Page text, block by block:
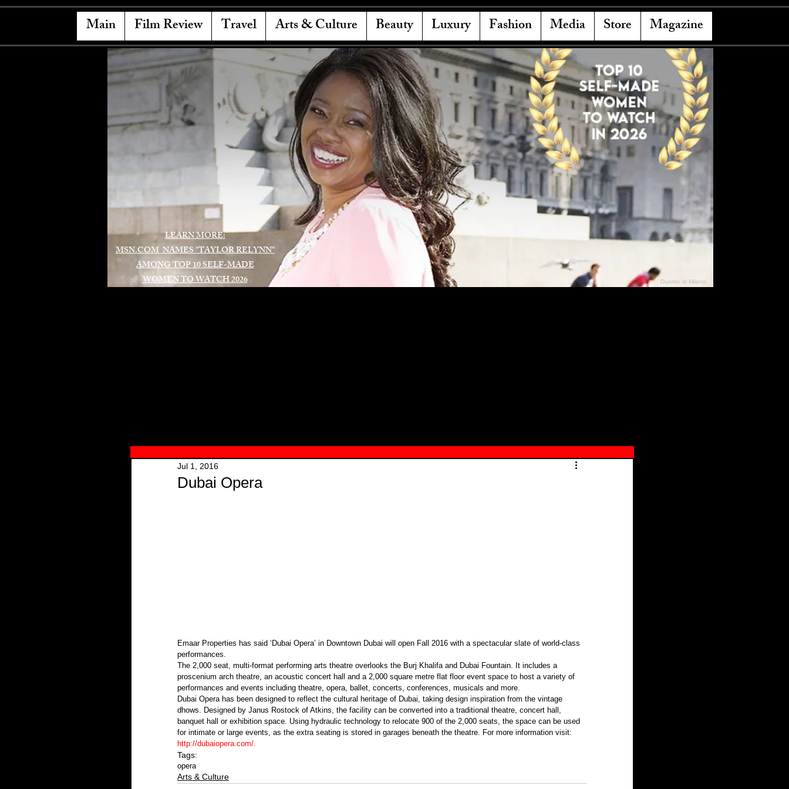
Main Film Review Travel Arts & Culture Beauty Luxury Fashion Media Store Magazine
LEARN MORE:
MSN.COM NAMES "TAYLOR RELYNN"
AMONG TOP 10 SELF-MADE
WOMEN TO WATCH 2026
Duomo di Milano
Dubai Opera
Jul 1, 2016
Emaar Properties has said ‘Dubai Opera’ in Downtown Dubai will open Fall 2016 with a spectacular slate of world-class
performances.
The 2,000 seat, multi-format performing arts theatre overlooks the Burj Khalifa and Dubai Fountain. It includes a
proscenium arch theatre, an acoustic concert hall and a 2,000 square metre flat floor event space to host a variety of
performances and events including theatre, opera, ballet, concerts, conferences, musicals and more.
Dubai Opera has been designed to reflect the cultural heritage of Dubai, taking design inspiration from the vintage
dhows. Designed by Janus Rostock of Atkins, the facility can be converted into a traditional theatre, concert hall,
banquet hall or exhibition space. Using hydraulic technology to relocate 900 of the 2,000 seats, the space can be used
for intimate or large events, as the extra seating is stored in garages beneath the theatre. For more information visit:
http://dubaiopera.com/.
Tags:
opera
Arts & Culture